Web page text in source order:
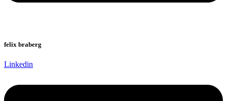
felix braberg
Linkedin